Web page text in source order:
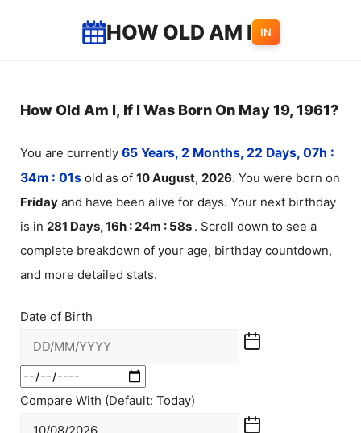
HOW OLD AM I IN
How Old Am I, If I Was Born On May 19, 1961?
You are currently 65 Years, 2 Months, 22 Days, 07h :
34m : 01s old as of 10August, 2026. You were born on
Friday and have been alive for days. Your next birthday
is in 281 Days, 16h : 24m : 58s . Scroll down to see a
complete breakdown of your age, birthday countdown,
and more detailed stats.
Date of Birth
Compare With (Default: Today)